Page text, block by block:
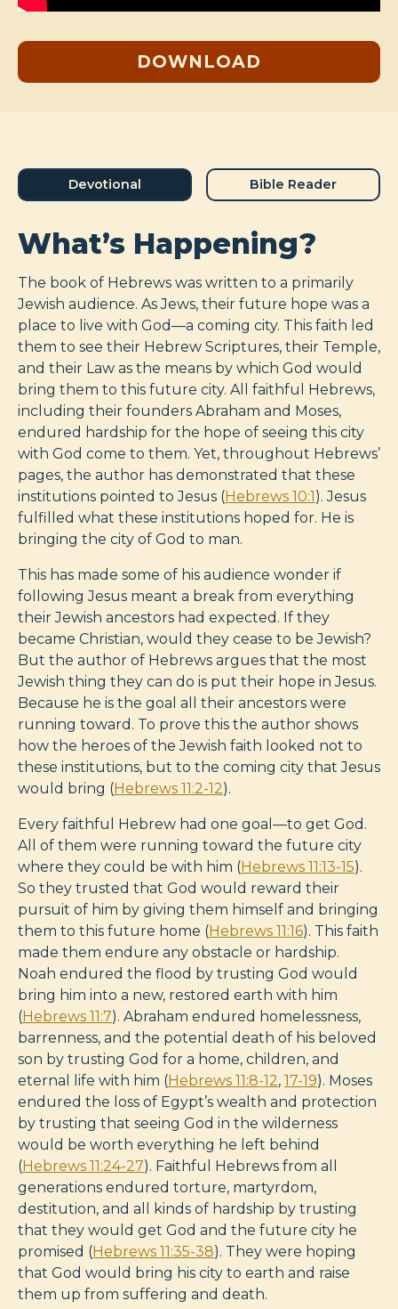
DOWNLOAD
Devotional Bible Reader
What’s Happening?
The book of Hebrews was written to a primarily
Jewish audience. As Jews, their future hope was a
place to live with God—a coming city. This faith led
them to see their Hebrew Scriptures, their Temple,
and their Law as the means by which God would
bring them to this future city. All faithful Hebrews,
including their founders Abraham and Moses,
endured hardship for the hope of seeing this city
with God come to them. Yet, throughout Hebrews’
pages, the author has demonstrated that these
institutions pointed to Jesus (Hebrews 10:1). Jesus
fulfilled what these institutions hoped for. He is
bringing the city of God to man.
This has made some of his audience wonder if
following Jesus meant a break from everything
their Jewish ancestors had expected. If they
became Christian, would they cease to be Jewish?
But the author of Hebrews argues that the most
Jewish thing they can do is put their hope in Jesus.
Because he is the goal all their ancestors were
running toward. To prove this the author shows
how the heroes of the Jewish faith looked not to
these institutions, but to the coming city that Jesus
would bring (Hebrews 11:2-12).
Every faithful Hebrew had one goal—to get God.
All of them were running toward the future city
where they could be with him (Hebrews 11:13-15).
So they trusted that God would reward their
pursuit of him by giving them himself and bringing
them to this future home (Hebrews 11:16). This faith
made them endure any obstacle or hardship.
Noah endured the flood by trusting God would
bring him into a new, restored earth with him
(Hebrews 11:7). Abraham endured homelessness,
barrenness, and the potential death of his beloved
son by trusting God for a home, children, and
eternal life with him (Hebrews 11:8-12, 17-19). Moses
endured the loss of Egypt’s wealth and protection
by trusting that seeing God in the wilderness
would be worth everything he left behind
(Hebrews 11:24-27). Faithful Hebrews from all
generations endured torture, martyrdom,
destitution, and all kinds of hardship by trusting
that they would get God and the future city he
promised (Hebrews 11:35-38). They were hoping
that God would bring his city to earth and raise
them up from suffering and death.